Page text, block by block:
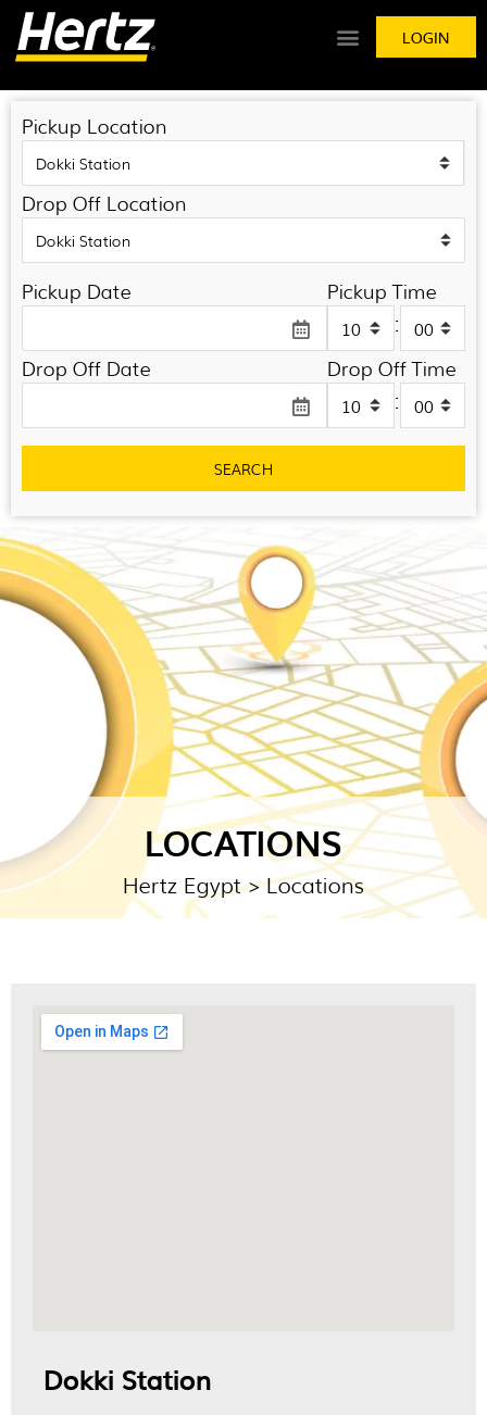
LOGIN
Pickup Location
Drop Off Location
Pickup Date Pickup Time
:
Drop Off Date Drop Off Time
:
SEARCH
LOCATIONS
Hertz Egypt> Locations
Dokki Station